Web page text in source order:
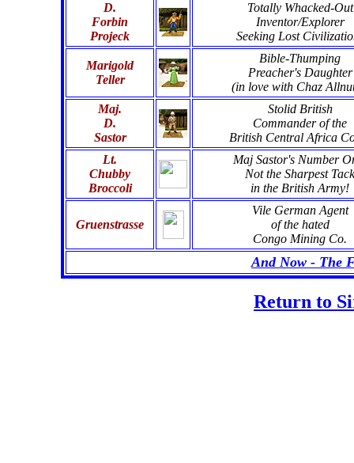
D.
Forbin
Projeck
Totally Whacked-Out
Inventor/Explorer
Seeking Lost
Marigold
Teller
Bible-Thumping
Preacher's Daughter
(in love with Chaz
Maj.
D.
Sastor
Stolid British
Commander of the
British Central Africa
Lt.
Chubby
Broccoli
Maj Sastor's Number
Not the Sharpest Tack
in the British Army!
Gruenstrasse
Vile German Agent
of the hated
Congo Mining Co.
And Now - The
Return to